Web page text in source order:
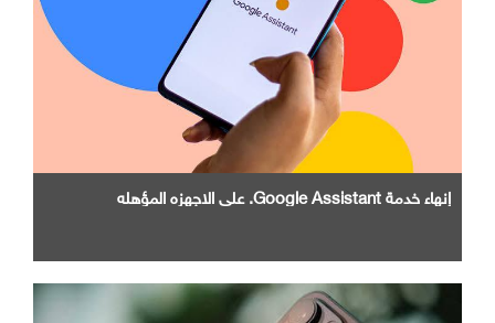
إنهاء خدمة Google Assistant. علي الاجهزه المؤهله